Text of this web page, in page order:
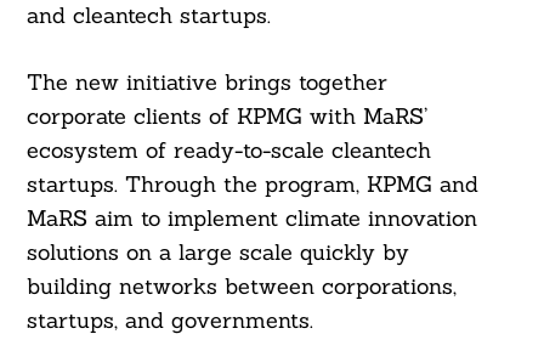
and cleantech startups.
The new initiative brings together
corporate clients of KPMG with MaRS’
ecosystem of ready-to-scale cleantech
startups. Through the program, KPMG and
MaRS aim to implement climate innovation
solutions on a large scale quickly by
building networks between corporations,
startups, and governments.